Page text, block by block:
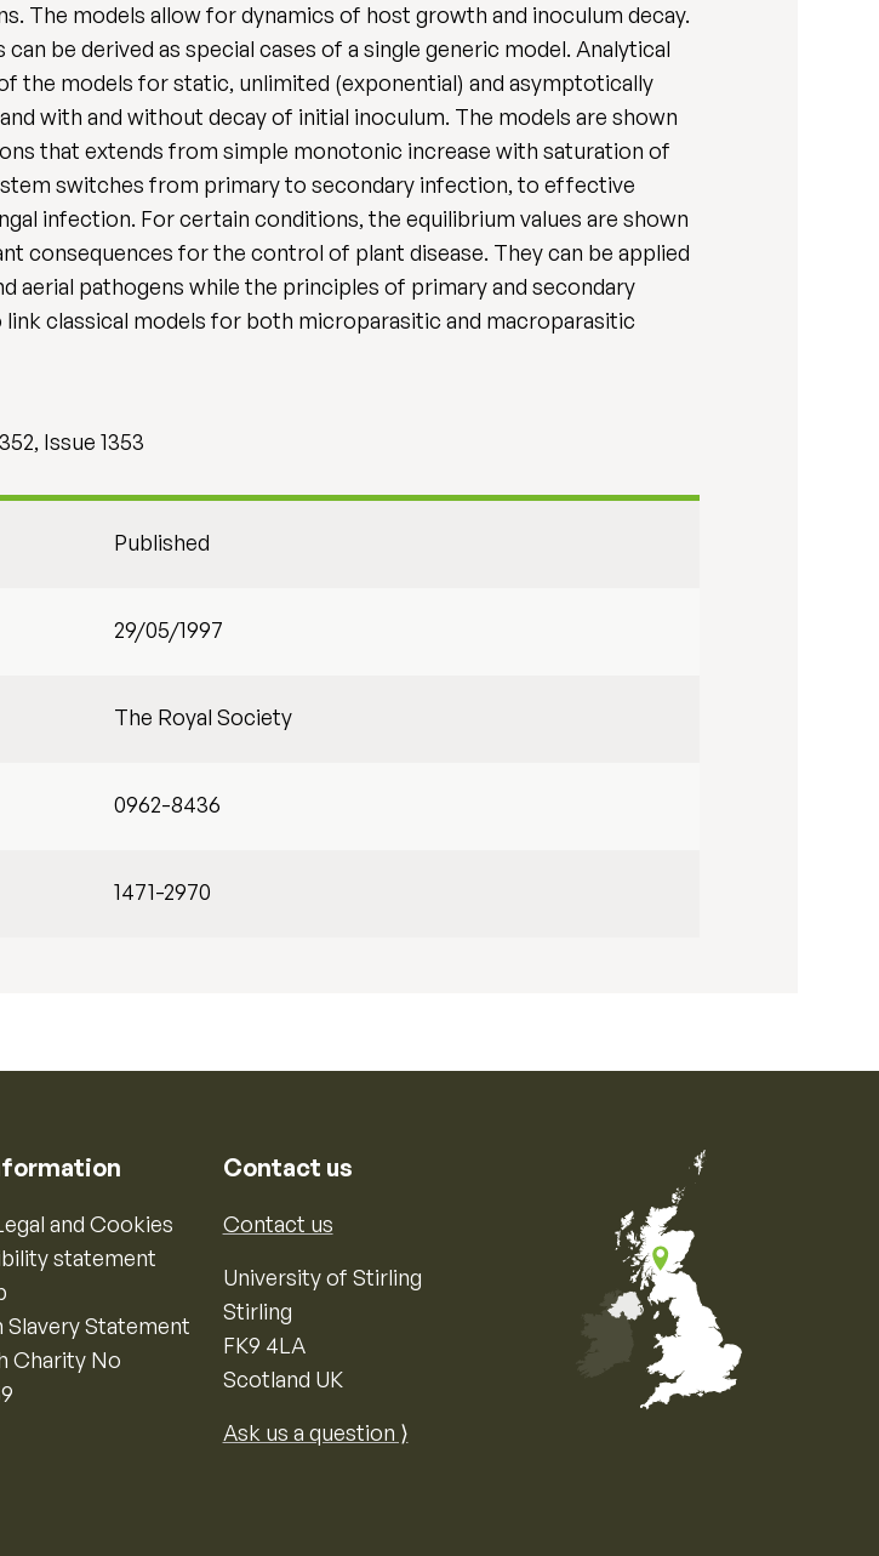
The models allow for dynamics of host growth and inoculum decay.
be derived as special cases of a single generic model. Analytical
the models for static, unlimited (exponential) and asymptotically
with and without decay of initial inoculum. The models are shown
that extends from simple monotonic increase with saturation of
switches from primary to secondary infection, to effective
infection. For certain conditions, the equilibrium values are shown
consequences for the control of plant disease. They can be applied
aerial pathogens while the principles of primary and secondary
classical models for both microparasitic and macroparasitic
Issue 1353
Published
29/05/1997
The Royal Society
0962-8436
1471-2970
and Cookies
statement
Slavery Statement
Charity No
Contact us
Contact us
University of Stirling
Stirling
FK9 4LA
Scotland UK
Ask us a question ⟩